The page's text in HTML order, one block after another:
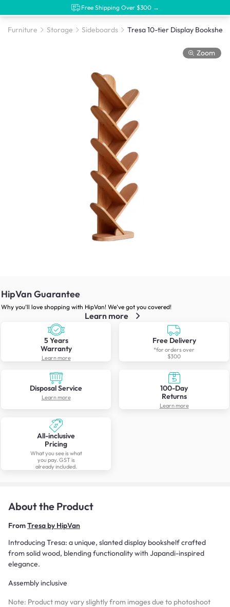
Free Shipping Over $300 →
Furniture Storage Sideboards
Zoom
HipVan Guarantee
Why you’ll love shopping with HipVan! We’ve got you covered!
Learn more
5 Years
Warranty
Learn more
Free Delivery
*for orders over
$300
Disposal Service
Learn more
100-Day
Returns
Learn more
All-inclusive
Pricing
What you see is what
you pay. GST is
already included.
About the Product
FromTresa by HipVan
Introducing Tresa: a unique, slanted display bookshelf crafted
from solid wood, blending functionality with Japandi-inspired
elegance.
Assembly inclusive
Note: Product may vary slightly from images due to photoshoot